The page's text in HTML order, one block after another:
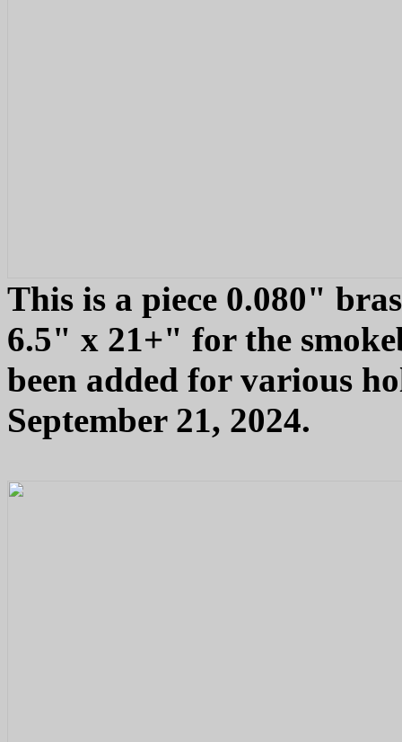
This is a piece 0.080"
6.5" x 21+" for the
been added for various
September 21, 2024.